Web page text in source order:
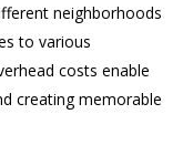
neighborhoods
to various
costs enable
creating memorable